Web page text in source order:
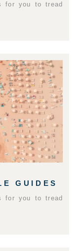
for you to tread
GUIDES
for you to tread